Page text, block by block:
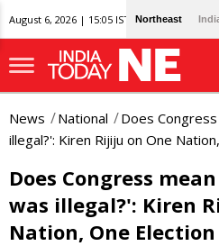
August 6, 2026 | 15:05 IST Northeast
News National
Does
illegal?': Kiren Rijiju on One
Does Congress
was illegal?': Kiren
Nation, One Election